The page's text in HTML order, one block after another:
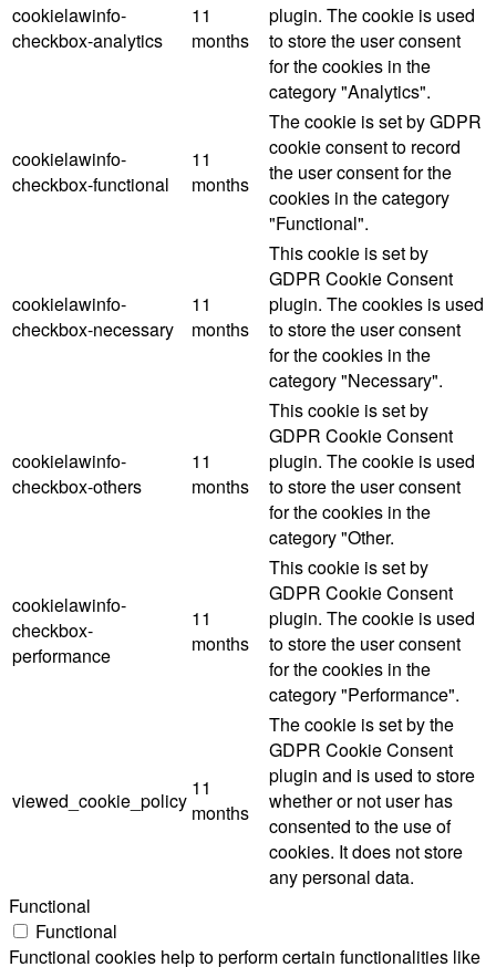
cookielawinfo-
checkbox-analytics
11
months
plugin. The cookie is used
to store the user consent
for the cookies in the
category "Analytics".
cookielawinfo-
checkbox-functional
11
months
The cookie is set by GDPR
cookie consent to record
the user consent for the
cookies in the category
"Functional".
cookielawinfo-
checkbox-necessary
11
months
This cookie is set by
GDPR Cookie Consent
plugin. The cookies is used
to store the user consent
for the cookies in the
category "Necessary".
cookielawinfo-
checkbox-others
11
months
This cookie is set by
GDPR Cookie Consent
plugin. The cookie is used
to store the user consent
for the cookies in the
category "Other.
cookielawinfo-
checkbox-
performance
11
months
This cookie is set by
GDPR Cookie Consent
plugin. The cookie is used
to store the user consent
for the cookies in the
category "Performance".
viewed_cookie_policy
11
months
The cookie is set by the
GDPR Cookie Consent
plugin and is used to store
whether or not user has
consented to the use of
cookies. It does not store
any personal data.
Functional
Functional
Functional cookies help to perform certain functionalities like